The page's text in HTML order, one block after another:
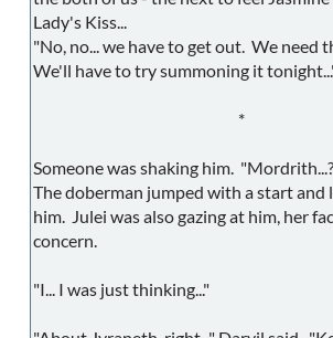
Lady's Kiss...
"No, no... we have to get out. We need
We'll have to try summoning it
*
Someone was shaking him.
The doberman jumped with a start and
him. Julei was also gazing at him, her
concern.
"I... I was just thinking..."